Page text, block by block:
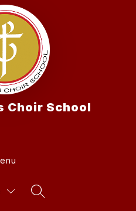
Choir School
Search Site